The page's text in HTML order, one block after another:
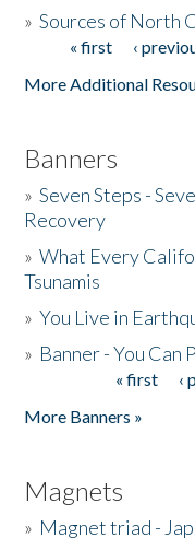
»Sources of North
Pages« first ‹
More Additional
Banners
»Seven Steps -
Recovery
»What Every
Tsunamis
»You Live in
» Banner - You Can
« first ‹
More Banners »
Magnets
» Magnet triad -